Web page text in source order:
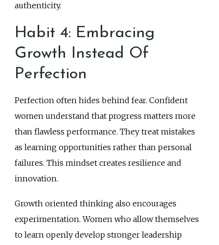
authenticity.
Habit 4: Embracing
Growth Instead Of
Perfection
Perfection often hides behind fear. Confident
women understand that progress matters more
than flawless performance. They treat mistakes
as learning opportunities rather than personal
failures. This mindset creates resilience and
innovation.
Growth oriented thinking also encourages
experimentation. Women who allow themselves
to learn openly develop stronger leadership